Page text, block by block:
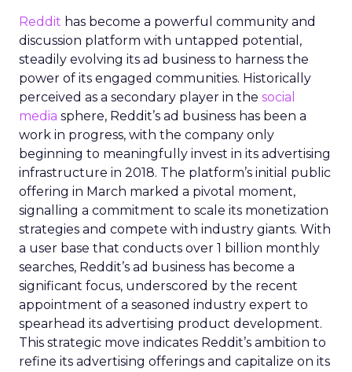
Reddit has become a powerful community and
discussion platform with untapped potential,
steadily evolving its ad business to harness the
power of its engaged communities. Historically
perceived as a secondary player in the social
media sphere, Reddit’s ad business has been a
work in progress, with the company only
beginning to meaningfully invest in its advertising
infrastructure in 2018. The platform’s initial public
offering in March marked a pivotal moment,
signalling a commitment to scale its monetization
strategies and compete with industry giants. With
a user base that conducts over 1 billion monthly
searches, Reddit’s ad business has become a
significant focus, underscored by the recent
appointment of a seasoned industry expert to
spearhead its advertising product development.
This strategic move indicates Reddit’s ambition to
refine its advertising offerings and capitalize on its